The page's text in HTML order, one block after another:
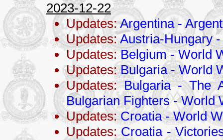
2023-12-22
Updates:Argentina -
Updates:Austria-Hungary
Updates:Belgium - World
Updates:Bulgaria - World
Updates:Bulgaria - The
Bulgarian Fighters - World
Updates:Croatia - World
Updates:Croatia -